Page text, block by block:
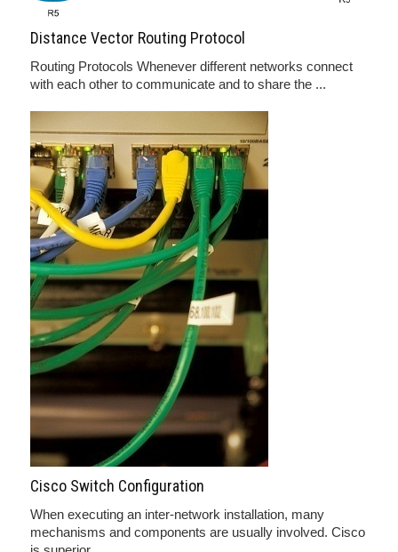
Distance Vector Routing Protocol
Routing Protocols Whenever different networks connect
with each other to communicate and to share the ...
Cisco Switch Configuration
When executing an inter-network installation, many
mechanisms and components are usually involved. Cisco